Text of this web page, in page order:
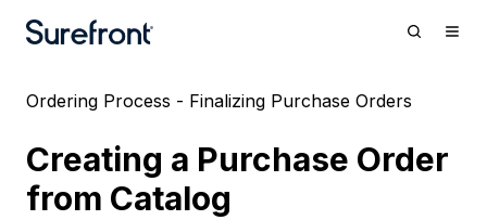
Ordering Process - Finalizing Purchase Orders
Creating a Purchase Order
from Catalog